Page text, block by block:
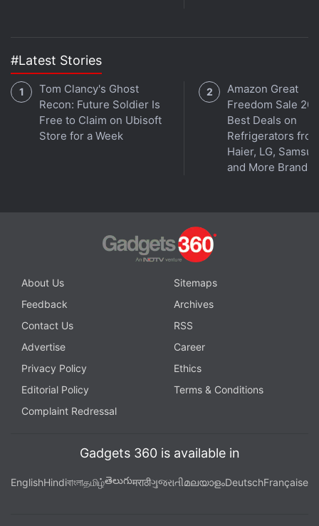
#Latest Stories
Tom Clancy's Ghost
Recon: Future Soldier Is
Free to Claim on Ubisoft
Store for a Week
Amazon Great
Freedom Sale
Best Deals on
Refrigerators
Haier, LG,
and More Brands
About Us
Sitemaps
Feedback
Archives
Contact Us
RSS
Advertise
Career
Privacy Policy
Ethics
Editorial Policy
Terms & Conditions
Complaint Redressal
Gadgets 360 is available in
EnglishHindiবাংলাதமிழ்తెలుగుमराठीગુજરાતીമലയാളംDeutschFrançaise